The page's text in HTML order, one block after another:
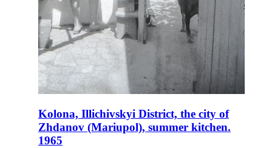
Kolona, Illichivskyi District, the city of
Zhdanov (Mariupol), summer kitchen.
1965